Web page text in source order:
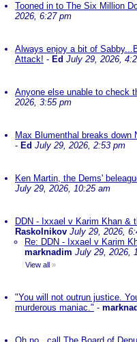
Tooned in to The Six Million
2026, 6:27 pm
Always enjoy a bit of
Attack! - Ed July 29, 2026,
Anyone else unable to check
2026, 3:55 pm
Max Blumenthal breaks
- Ed July 29, 2026, 2:53 pm
Ken Martin, the Dems'
July 29, 2026, 10:25 am
DDN - Ixxael v Karim Khan &
Raskolnikov July 29, 2026,
Re: DDN - Ixxael v Karim
marknadim July 29, 2026,
View all »
"You will not outrun justice.
murderous maniac." -